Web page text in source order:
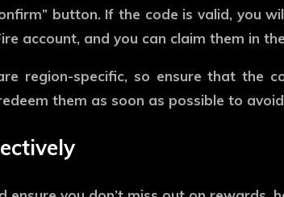
button. If the code is valid, you
account, and you can claim them in
region-specific, so ensure that the
them as soon as possible to